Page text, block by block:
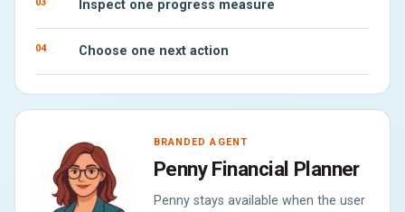
03 Inspect one progress measure
04 Choose one next action
BRANDED AGENT
Penny Financial Planner
Penny stays available when the user